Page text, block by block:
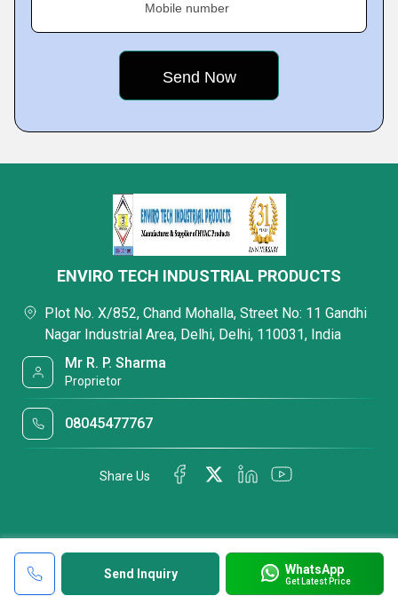
Mobile number
Send Inquiry WhatsApp
Get Latest Price
ENVIRO TECH INDUSTRIAL PRODUCTS
Plot No. X/852, Chand Mohalla, Street No: 11 Gandhi
Nagar Industrial Area, Delhi, Delhi, 110031, India
Mr R. P. Sharma
Proprietor
08045477767
Share Us